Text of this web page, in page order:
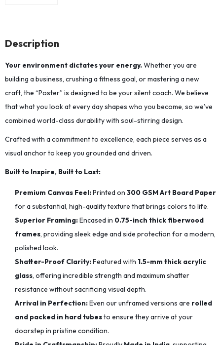
Description
Your environment dictates your energy.Whether you are
building a business, crushing a fitness goal, or mastering a new
craft, the “Poster” is designed to be your silent coach. We believe
that what you look at every day shapes who you become, so we’ve
combined world-class durability with soul-stirring design.
Crafted with a commitment to excellence, each piece serves as a
visual anchor to keep you grounded and driven.
Built to Inspire, Built to Last:
Premium Canvas Feel:Printed on 300 GSM Art Board Paper
for a substantial, high-quality texture that brings colors to life.
Superior Framing:Encased in 0.75-inch thick fiberwood
frames, providing sleek edge and side protection for a modern,
polished look.
Shatter-Proof Clarity:Featured with 1.5-mm thick acrylic
glass, offering incredible strength and maximum shatter
resistance without sacrificing visual depth.
Arrival in Perfection:Even our unframed versions are rolled
and packed in hard tubesto ensure they arrive at your
doorstep in pristine condition.